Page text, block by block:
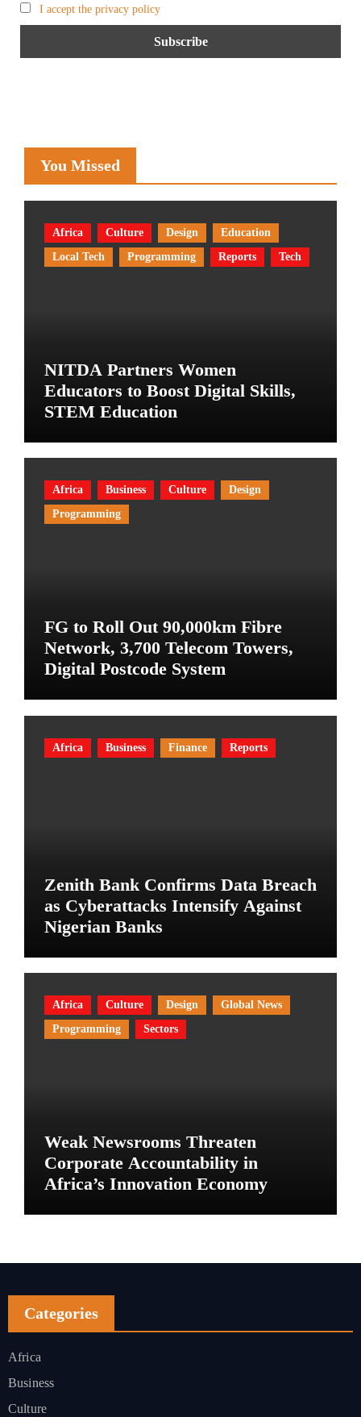
I accept the privacy policy
You Missed
Africa Culture Design
Education
Local Tech
Programming Reports Tech
NITDA Partners Women
Educators to Boost Digital Skills,
STEM Education
Africa Business Culture
Design
Programming
FG to Roll Out 90,000km Fibre
Network, 3,700 Telecom Towers,
Digital Postcode System
Africa Business Finance Reports
Zenith Bank Confirms Data Breach
as Cyberattacks Intensify Against
Nigerian Banks
Africa Culture Design
Global News
Programming
Sectors
Weak Newsrooms Threaten
Corporate Accountability in
Africa’s Innovation Economy
Categories
Africa
Business
Culture